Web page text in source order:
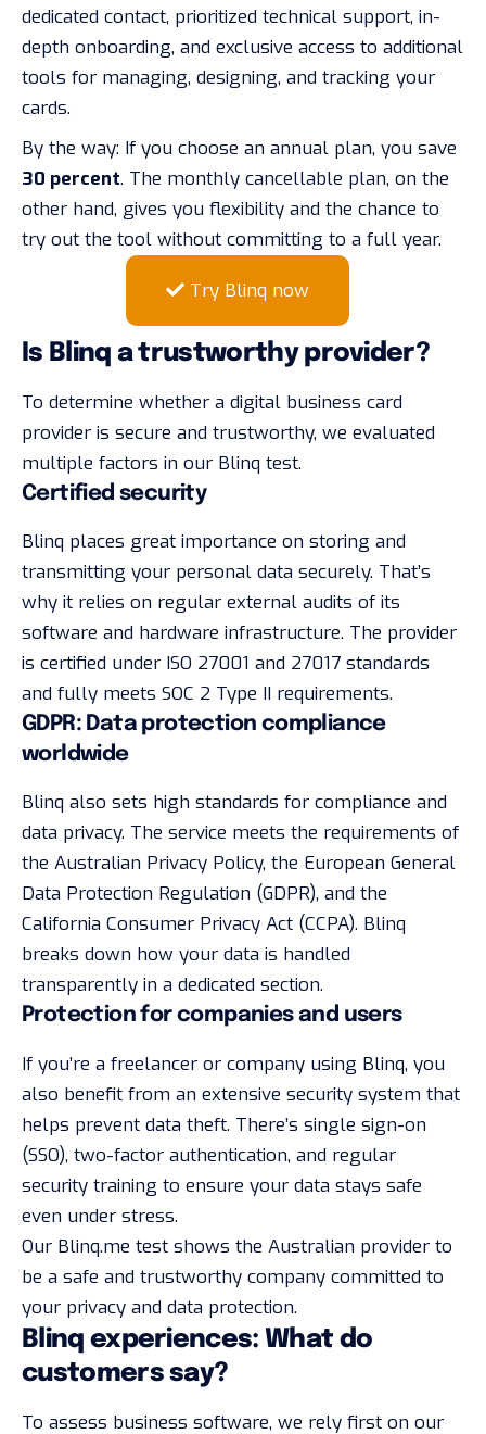
dedicated contact, prioritized technical support, in-
depth onboarding, and exclusive access to additional
tools for managing, designing, and tracking your
cards.
By the way: If you choose an annual plan, you save
30 percent. The monthly cancellable plan, on the
other hand, gives you flexibility and the chance to
try out the tool without committing to a full year.
Try Blinq now
Is Blinq a trustworthy provider?
To determine whether a digital business card
provider is secure and trustworthy, we evaluated
multiple factors in our Blinq test.
Certified security
Blinq places great importance on storing and
transmitting your personal data securely. That’s
why it relies on regular external audits of its
software and hardware infrastructure. The provider
is certified under ISO 27001 and 27017 standards
and fully meets SOC 2 Type II requirements.
GDPR: Data protection compliance
worldwide
Blinq also sets high standards for compliance and
data privacy. The service meets the requirements of
the Australian Privacy Policy, the European General
Data Protection Regulation (GDPR), and the
California Consumer Privacy Act (CCPA). Blinq
breaks down how your data is handled
transparently in a dedicated section.
Protection for companies and users
If you’re a freelancer or company using Blinq, you
also benefit from an extensive security system that
helps prevent data theft. There’s single sign-on
(SSO), two-factor authentication, and regular
security training to ensure your data stays safe
even under stress.
Our Blinq.me test shows the Australian provider to
be a safe and trustworthy company committed to
your privacy and data protection.
Blinq experiences: What do
customers say?
To assess business software, we rely first on our